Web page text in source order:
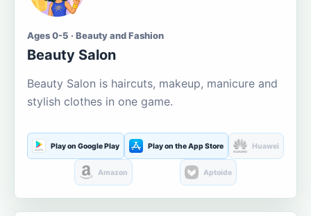
Ages 0-5 · Beauty and Fashion
Beauty Salon
Beauty Salon is haircuts, makeup, manicure and
stylish clothes in one game.
Play on Google Play Play on the App Store Huawei
Amazon Aptoide